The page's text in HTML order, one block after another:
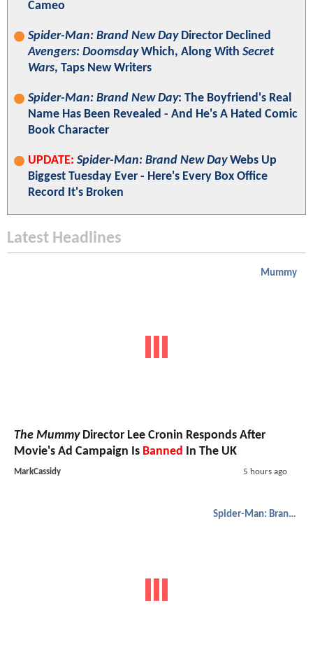
Cameo
Spider-Man: Brand New DayDirector Declined
Avengers: DoomsdayWhich, Along With Secret
Wars, Taps New Writers
Spider-Man: Brand New Day: The Boyfriend's Real
Name Has Been Revealed - And He's A Hated Comic
Book Character
UPDATE: Spider-Man: Brand New DayWebs Up
Biggest Tuesday Ever - Here's Every Box Office
Record It's Broken
Latest Headlines
Mummy
The MummyDirector Lee Cronin Responds After
Movie's Ad Campaign Is Banned In The UK
MarkCassidy 5 hours ago
Spider-Man: Brand New Day